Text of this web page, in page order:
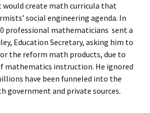
would create math curricula that
social engineering agenda. In
professional mathematicians sent a
Education Secretary, asking him to
the reform math products, due to
mathematics instruction. He ignored
have been funneled into the
government and private sources.